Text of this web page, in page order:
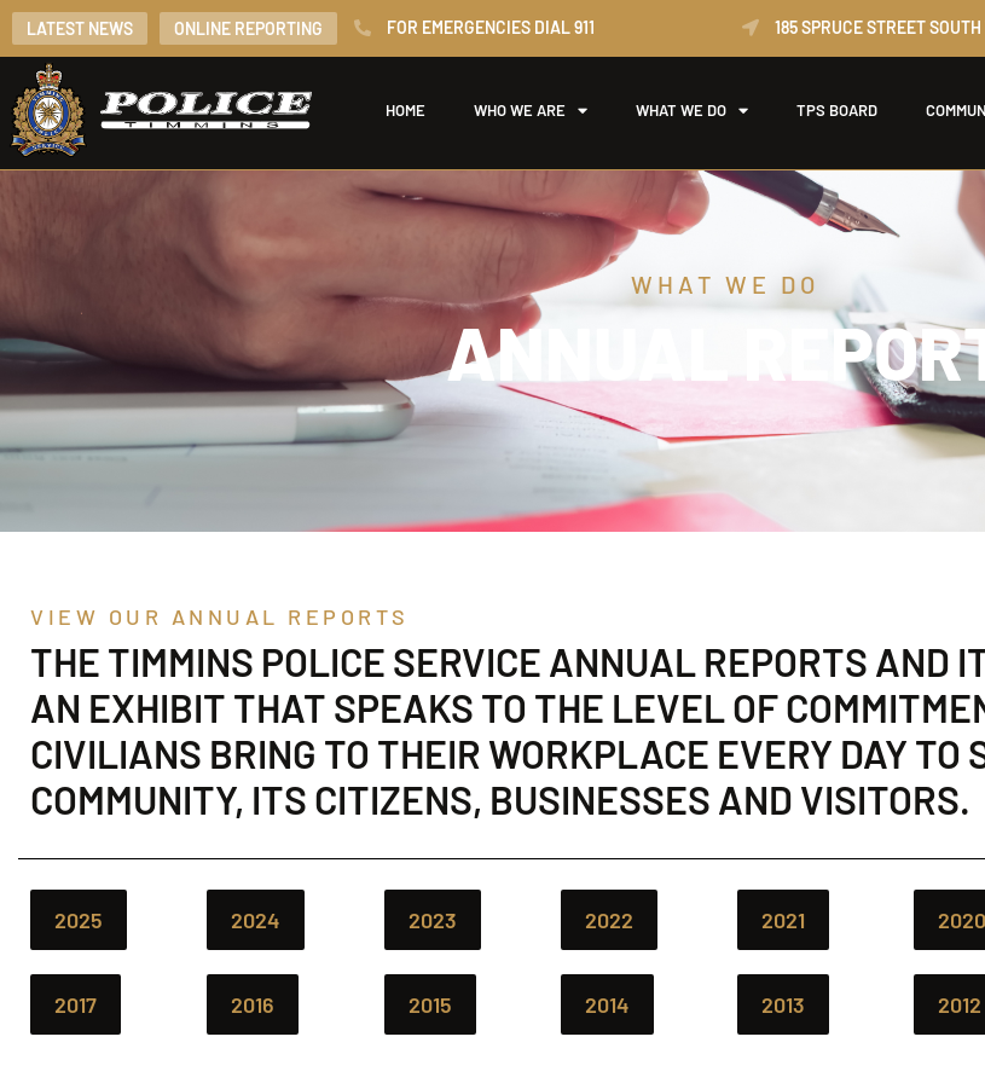
LATEST NEWS ONLINE REPORTING FOR EMERGENCIES DIAL 911 185 SPRUCE STREET
HOME WHO WE ARE WHAT WE DO TPS BOARD
WHAT WE DO
ANNUAL
VIEW OUR ANNUAL REPORTS
THE TIMMINS POLICE SERVICE ANNUAL REPORTS AND
AN EXHIBIT THAT SPEAKS TO THE LEVEL OF
CIVILIANS BRING TO THEIR WORKPLACE EVERY DAY TO
COMMUNITY, ITS CITIZENS, BUSINESSES AND VISITORS.
2025 2024 2023 2022 2021 2020
2017 2016 2015 2014 2013 2012